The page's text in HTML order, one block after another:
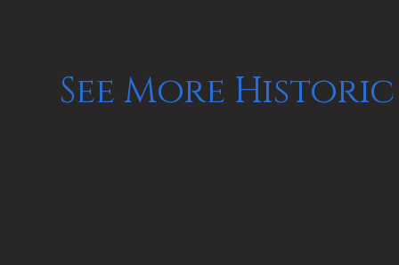
See More